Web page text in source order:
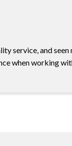
service, and
when working